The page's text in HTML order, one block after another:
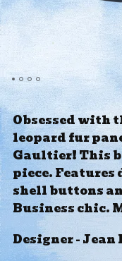
Obsessed with
leopard fur
Gaultier! This
piece.
shell buttons
Business chic.
Designer -